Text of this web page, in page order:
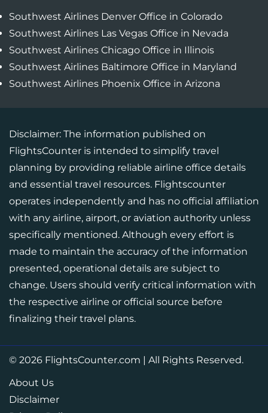
Southwest Airlines Denver Office in Colorado
Southwest Airlines Las Vegas Office in Nevada
Southwest Airlines Chicago Office in Illinois
Southwest Airlines Baltimore Office in Maryland
Southwest Airlines Phoenix Office in Arizona
Disclaimer: The information published on
FlightsCounter is intended to simplify travel
planning by providing reliable airline office details
and essential travel resources. Flightscounter
operates independently and has no official affiliation
with any airline, airport, or aviation authority unless
specifically mentioned. Although every effort is
made to maintain the accuracy of the information
presented, operational details are subject to
change. Users should verify critical information with
the respective airline or official source before
finalizing their travel plans.
© 2026 FlightsCounter.com | All Rights Reserved.
About Us
Disclaimer